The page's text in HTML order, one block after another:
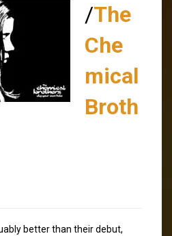
/The
Che
mical
Broth
better than their debut,